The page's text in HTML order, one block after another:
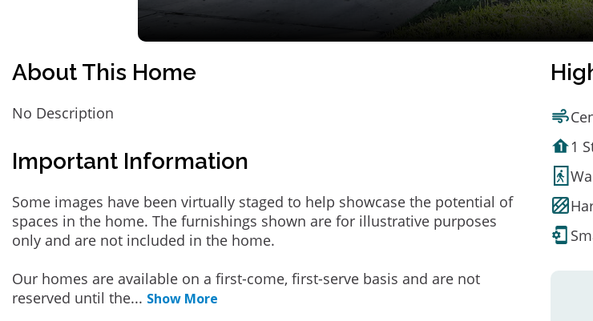
About This Home
No Description
Important Information
Some images have been virtually staged to help showcase the potential of
spaces in the home. The furnishings shown are for illustrative purposes
only and are not included in the home.
Our homes are available on a first-come, first-serve basis and are not
reserved until the... Show More
1